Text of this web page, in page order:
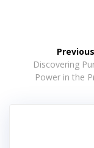
Previous
post:
Discovering
Power in the